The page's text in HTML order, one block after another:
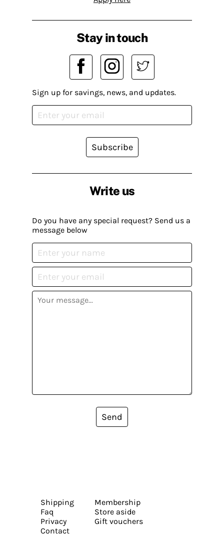
Write us
Do you have any special request? Send us a
message below
Send
Stay in touch
Sign up for savings, news, and updates.
Subscribe
Shipping
Faq
Privacy
Contact
Membership
Store aside
Gift vouchers